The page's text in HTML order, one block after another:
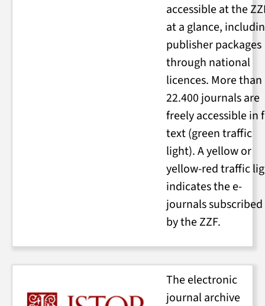
accessible at the
at a glance,
publisher packages
through national
licences. More than
22.400 journals are
freely accessible in
text (green traffic
light). A yellow or
yellow-red traffic
indicates the e-
journals
by the ZZF.
The electronic
journal archive